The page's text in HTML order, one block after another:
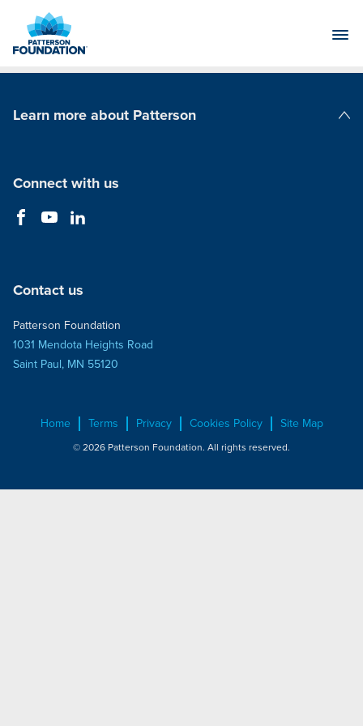
Main
Learn more about Patterson
Connect with us
Contact us
Patterson Foundation
1031 Mendota Heights Road
Saint Paul, MN 55120
Home Terms Privacy Cookies Policy Site Map
© 2026 Patterson Foundation. All rights reserved.